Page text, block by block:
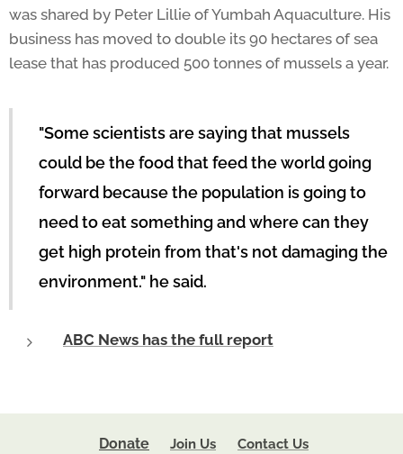
was shared by Peter Lillie of Yumbah Aquaculture. His
business has moved to double its 90 hectares of sea
lease that has produced 500 tonnes of mussels a year.
"Some scientists are saying that mussels
could be the food that feed the world going
forward because the population is going to
need to eat something and where can they
get high protein from that's not damaging the
environment." he said.
ABC News has the full report
Donate Join Us Contact Us